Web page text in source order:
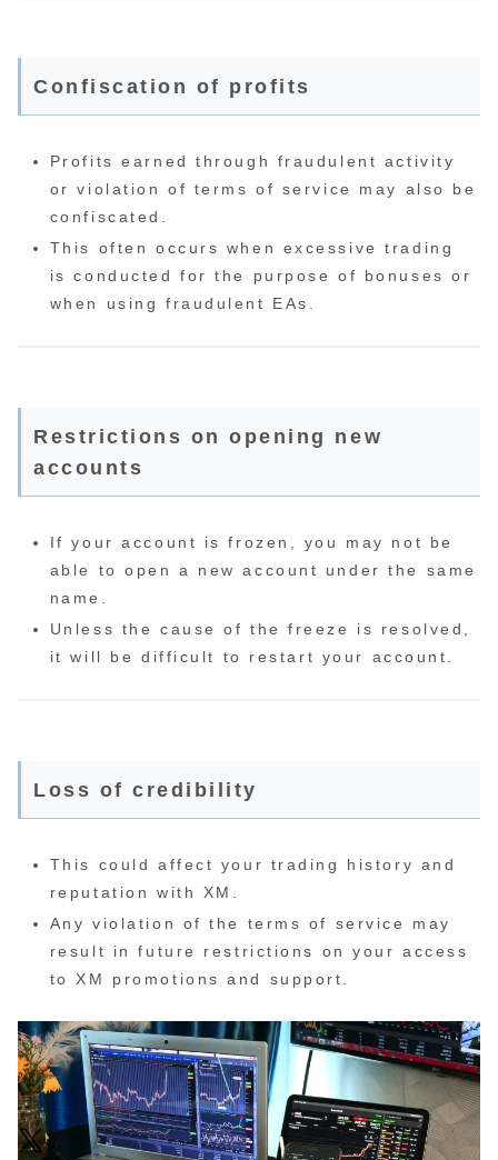
Confiscation of profits
Profits earned through fraudulent activity
or violation of terms of service may also be
confiscated.
This often occurs when excessive trading
is conducted for the purpose of bonuses or
when using fraudulent EAs.
Restrictions on opening new
accounts
If your account is frozen, you may not be
able to open a new account under the same
name.
Unless the cause of the freeze is resolved,
it will be difficult to restart your account.
Loss of credibility
This could affect your trading history and
reputation with XM.
Any violation of the terms of service may
result in future restrictions on your access
to XM promotions and support.